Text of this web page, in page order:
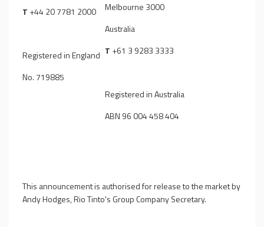
T +44 20 7781 2000
Registered in England
No. 719885
Melbourne 3000
Australia
T +61 3 9283 3333
Registered in Australia
ABN 96 004 458 404
This announcement is authorised for release to the market by
Andy Hodges, Rio Tinto's Group Company Secretary.